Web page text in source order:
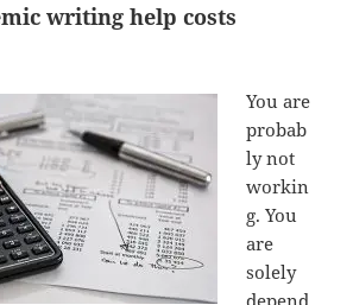
writing help costs
You are
probab
ly not
workin
g. You
are
solely
depend